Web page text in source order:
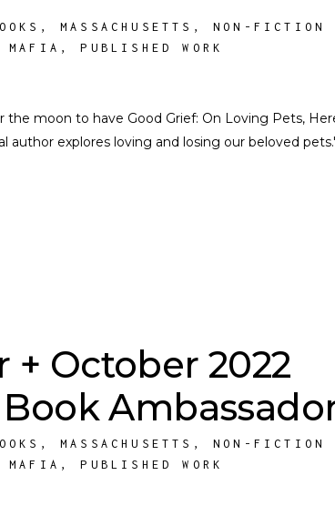
,MASSACHUSETTS ,NON-FICTION
MAFIA ,PUBLISHED WORK
moon to have Good Grief: On Loving Pets,
author explores loving and losing our beloved
October 2022
,MASSACHUSETTS ,NON-FICTION
MAFIA ,PUBLISHED WORK